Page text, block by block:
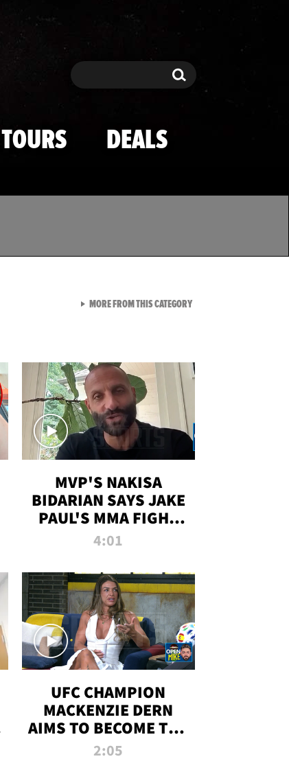
Search Search
TOURS DEALS
MVP'S NAKISA
BIDARIAN SAYS JAKE
PAUL'S MMA FIGHT
WILL BE THE MOST-
4:01
UFC CHAMPION
MACKENZIE DERN
AIMS TO BECOME THE
GREATEST
2:05
MORE FROM THIS CATEGORYVIEW ALL FROM TMZ